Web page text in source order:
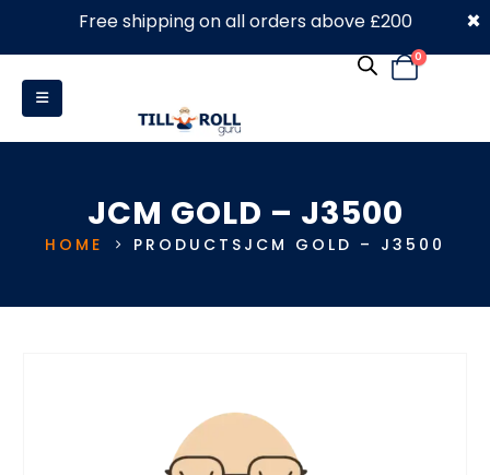
0330 053 4910
0
JCM GOLD – J3500
HOME PRODUCTS JCM GOLD – J3500
Free shipping on all orders above £200 ×